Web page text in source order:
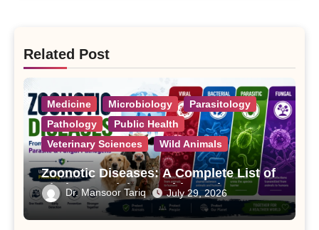
Related Post
Medicine Microbiology
Parasitology
Pathology
Public Health
Veterinary Sciences
Wild Animals
Zoonotic Diseases: A Complete List of
Viral, Bacterial, Parasitic, and Fungal
Diseases
Dr. Mansoor Tariq July 29, 2026